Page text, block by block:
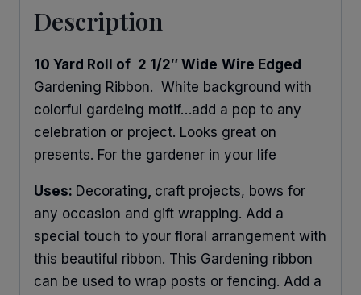
Description
10 Yard Roll of 2 1/2″ Wide Wire Edged
Gardening Ribbon. White background with
colorful gardeing motif…add a pop to any
celebration or project. Looks great on
presents. For the gardener in your life
Uses: Decorating, craft projects, bows for
any occasion and gift wrapping. Add a
special touch to your floral arrangement with
this beautiful ribbon. This Gardening ribbon
can be used to wrap posts or fencing. Add a